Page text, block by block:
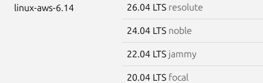
linux-aws-6.14 26.04 LTS resolute
24.04 LTS noble
22.04 LTS jammy
20.04 LTS focal